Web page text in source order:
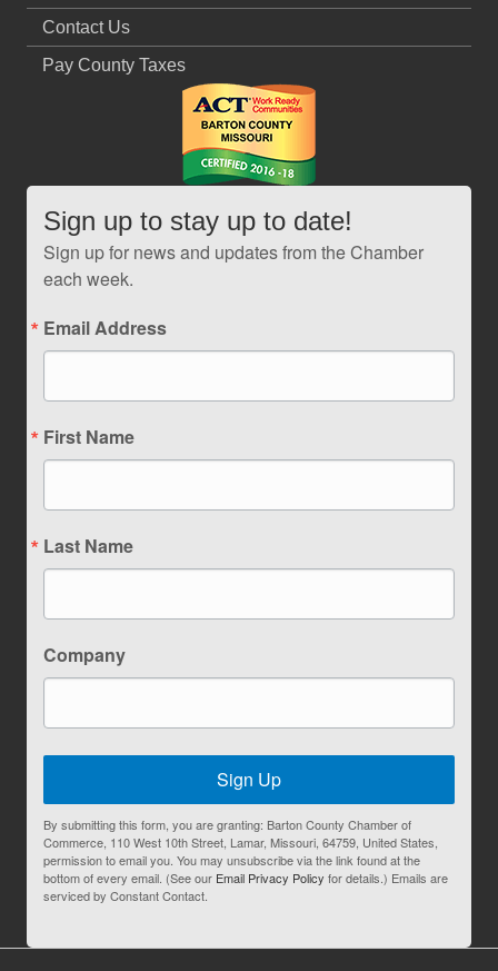
Contact Us
Pay County Taxes
Sign up to stay up to date!
Sign up for news and updates from the Chamber
each week.
Email Address
First Name
Last Name
Company
Sign Up
By submitting this form, you are granting: Barton County Chamber of
Commerce, 110 West 10th Street, Lamar, Missouri, 64759, United States,
permission to email you. You may unsubscribe via the link found at the
bottom of every email. (See our Email Privacy Policy for details.) Emails are
serviced by Constant Contact.